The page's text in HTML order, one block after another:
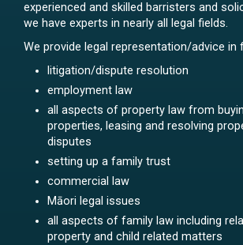
experienced and skilled barristers and
we have experts in nearly all legal fields.
We provide legal representation/advice in
litigation/dispute resolution
employment law
all aspects of property law from
properties, leasing and resolving
disputes
setting up a family trust
commercial law
Māori legal issues
all aspects of family law including
property and child related matters